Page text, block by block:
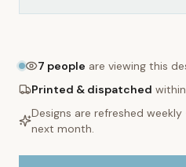
7 people are viewing this
Printed & dispatched
Designs are refreshed
next month.